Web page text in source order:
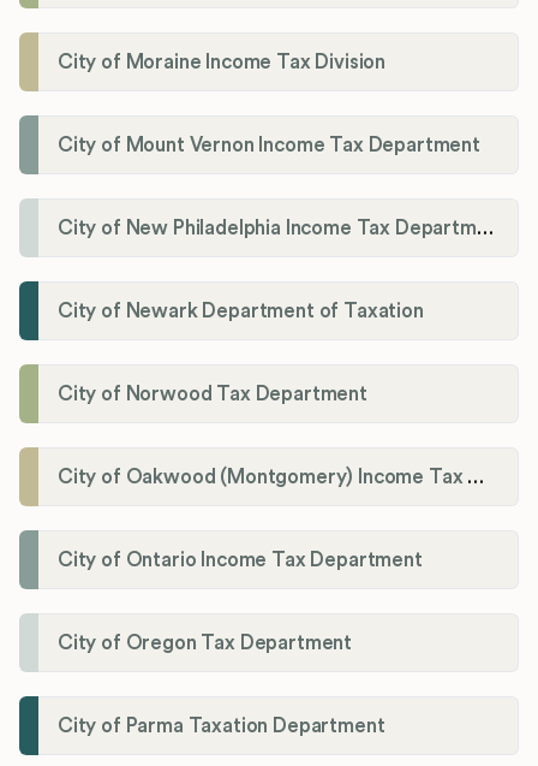
City of Moraine Income Tax Division
City of Mount Vernon Income Tax Department
City of New Philadelphia Income Tax Department
City of Newark Department of Taxation
City of Norwood Tax Department
City of Oakwood (Montgomery) Income Tax Department
City of Ontario Income Tax Department
City of Oregon Tax Department
City of Parma Taxation Department